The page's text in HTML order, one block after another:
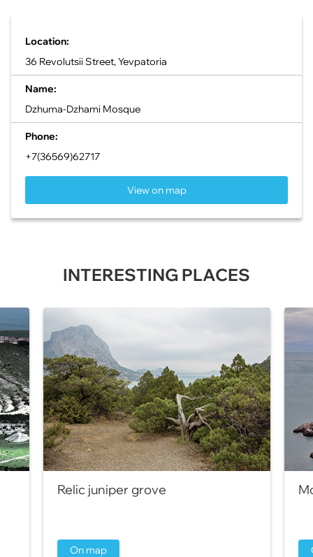
Location:
36 Revolutsii Street, Yevpatoria
Name:
Dzhuma-Dzhami Mosque
Phone:
+7(36569)62717
View on map
INTERESTING PLACES
Relic juniper grove
On map